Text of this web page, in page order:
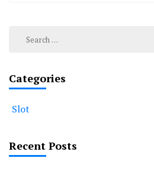
Search
Categories
Slot
Recent Posts